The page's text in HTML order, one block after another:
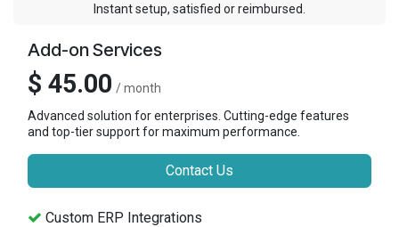
Instant setup, satisfied or reimbursed.
Add-on Services
$ 45.00 / month
Advanced solution for enterprises. Cutting-edge features
and top-tier support for maximum performance.
Contact Us
Custom ERP Integrations